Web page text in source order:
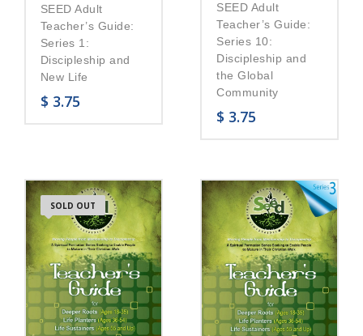
SEED Adult
Teacher’s Guide:
Series 1:
Discipleship and
New Life
$ 3.75
SEED Adult
Teacher’s Guide:
Series 10:
Discipleship and
the Global
Community
$ 3.75
SOLD OUT